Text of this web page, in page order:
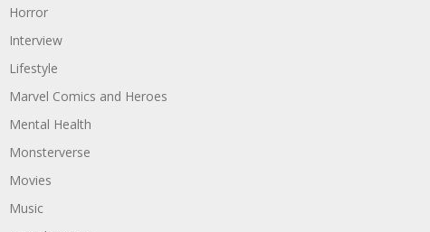
Horror
Interview
Lifestyle
Marvel Comics and Heroes
Mental Health
Monsterverse
Movies
Music